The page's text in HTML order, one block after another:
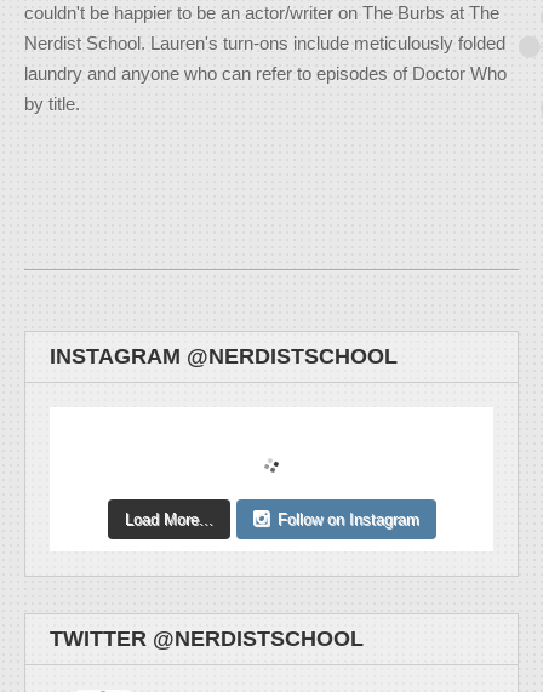
couldn't be happier to be an actor/writer on The Burbs at The
Nerdist School. Lauren's turn-ons include meticulously folded
laundry and anyone who can refer to episodes of Doctor Who
by title.
INSTAGRAM @NERDISTSCHOOL
Load More... Follow on Instagram
TWITTER @NERDISTSCHOOL